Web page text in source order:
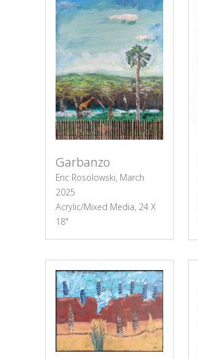
Garbanzo
Eric Rosolowski, March
2025
Acrylic/Mixed Media, 24 X
18"